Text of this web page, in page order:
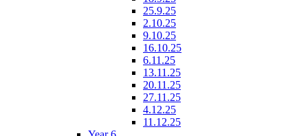
25.9.25
2.10.25
9.10.25
16.10.25
6.11.25
13.11.25
20.11.25
27.11.25
4.12.25
11.12.25